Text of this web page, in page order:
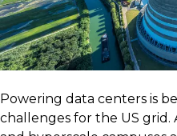
Powering data centers is
challenges for the US